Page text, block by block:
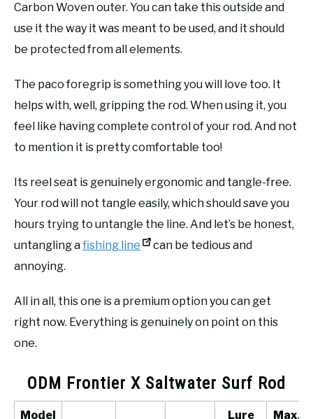
Carbon Woven outer. You can take this outside and
use it the way it was meant to be used, and it should
be protected from all elements.
The paco foregrip is something you will love too. It
helps with, well, gripping the rod. When using it, you
feel like having complete control of your rod. And not
to mention it is pretty comfortable too!
Its reel seat is genuinely ergonomic and tangle-free.
Your rod will not tangle easily, which should save you
hours trying to untangle the line. And let’s be honest,
untangling afishing line
can be tedious and
annoying.
All in all, this one is a premium option you can get
right now. Everything is genuinely on point on this
one.
ODM Frontier X Saltwater Surf Rod
Model
Lure
Max.